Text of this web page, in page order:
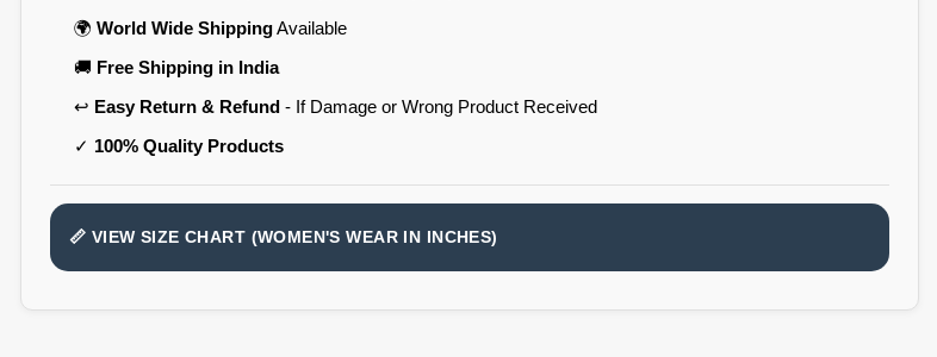
🌍 World Wide ShippingAvailable
🚚 Free Shipping in India
↩️ Easy Return & Refund- If Damage or Wrong Product Received
✓ 100% Quality Products
📏 VIEW SIZE CHART (WOMEN'S WEAR IN INCHES)